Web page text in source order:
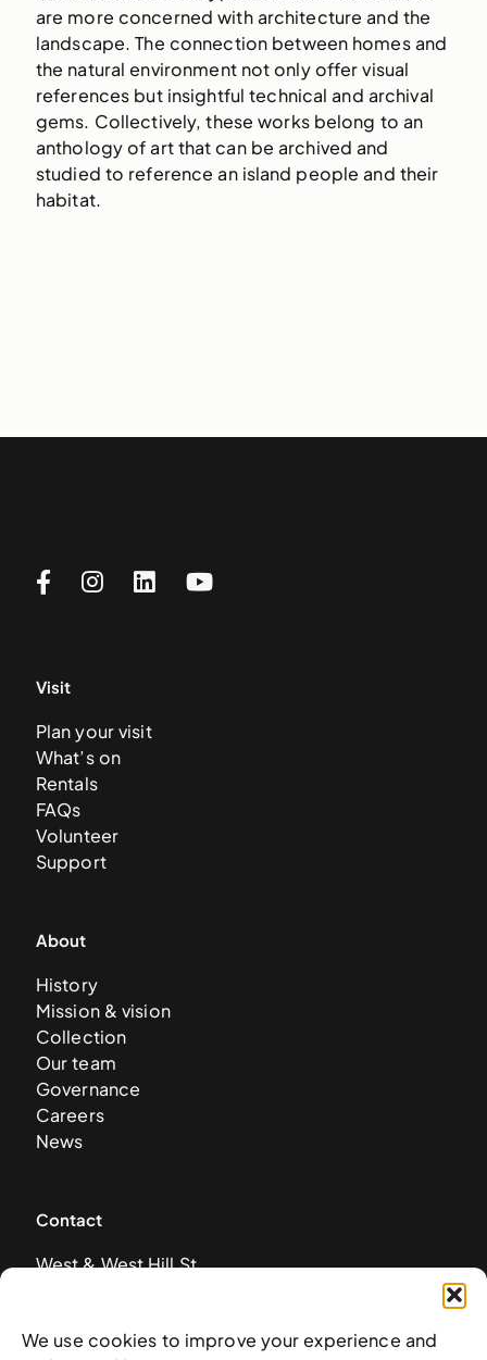
We use cookies to improve your experience and
are more concerned with architecture and the
landscape. The connection between homes and
the natural environment not only offer visual
references but insightful technical and archival
gems. Collectively, these works belong to an
anthology of art that can be archived and
studied to reference an island people and their
habitat.
Visit
Plan your visit
What’s on
Rentals
FAQs
Volunteer
Support
About
History
Mission & vision
Collection
Our team
Governance
Careers
News
Contact
West & West Hill St
+ 1 (242) 328-5800